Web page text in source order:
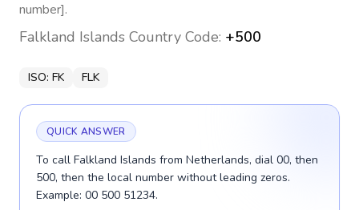
number].
Falkland Islands Country Code: +500
ISO: FK FLK
QUICK ANSWER
To call Falkland Islands from Netherlands, dial 00, then
500, then the local number without leading zeros.
Example: 00 500 51234.